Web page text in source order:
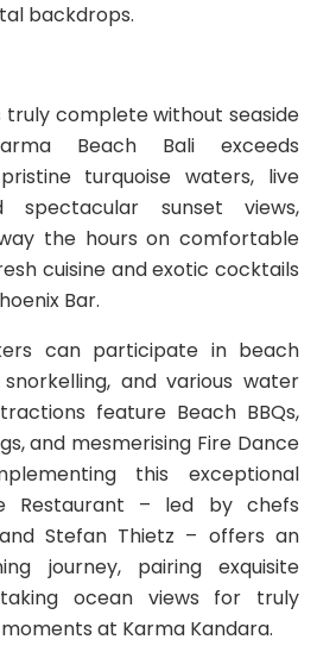
backdrops.
truly complete without seaside
Beach Bali exceeds
turquoise waters, live
spectacular sunset views,
the hours on comfortable
cuisine and exotic cocktails
Bar.
can participate in beach
and various water
feature Beach BBQs,
and mesmerising Fire Dance
this exceptional
Restaurant – led by chefs
Stefan Thietz – offers an
journey, pairing exquisite
ocean views for truly
at Karma Kandara.